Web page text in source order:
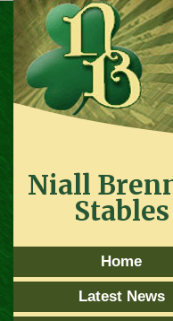
Niall
Stables
Home
Latest News